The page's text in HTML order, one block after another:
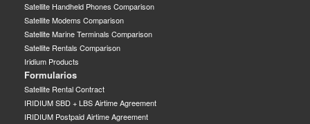
Satellite Handheld Phones Comparison
Satellite Modems Comparison
Satellite Marine Terminals Comparison
Satellite Rentals Comparison
Iridium Products
Formularios
Satellite Rental Contract
IRIDIUM SBD + LBS Airtime Agreement
IRIDIUM Postpaid Airtime Agreement